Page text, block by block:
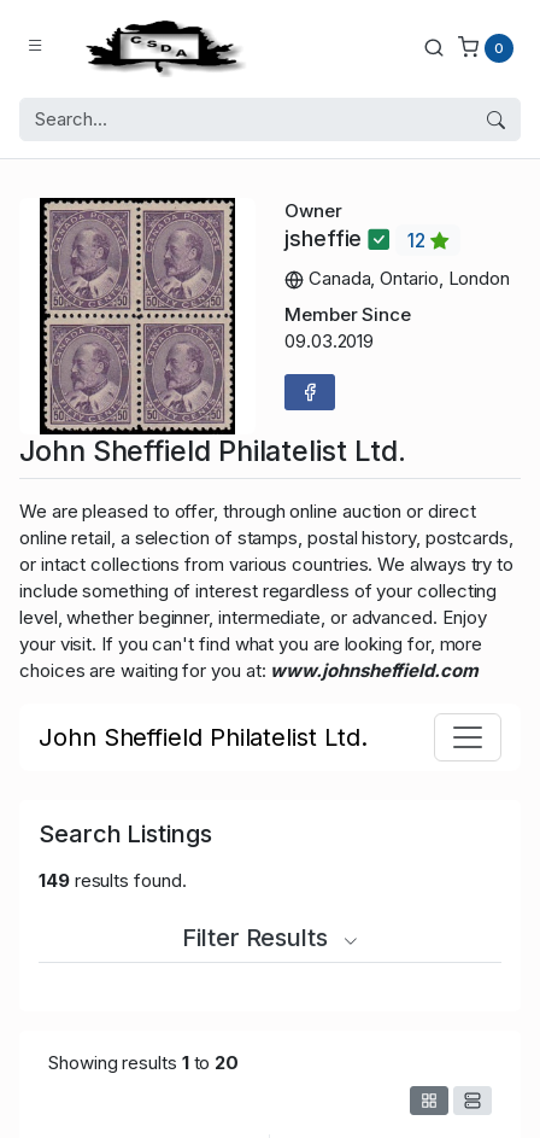
0
Owner
jsheffie
12
Canada, Ontario, London
Member Since
09.03.2019
John Sheffield Philatelist Ltd.
We are pleased to offer, through online auction or direct
online retail, a selection of stamps, postal history, postcards,
or intact collections from various countries. We always try to
include something of interest regardless of your collecting
level, whether beginner, intermediate, or advanced. Enjoy
your visit. If you can't find what you are looking for, more
choices are waiting for you at: www.johnsheffield.com
John Sheffield Philatelist Ltd.
Search Listings
149results found.
Filter Results
Showing results 1to 20